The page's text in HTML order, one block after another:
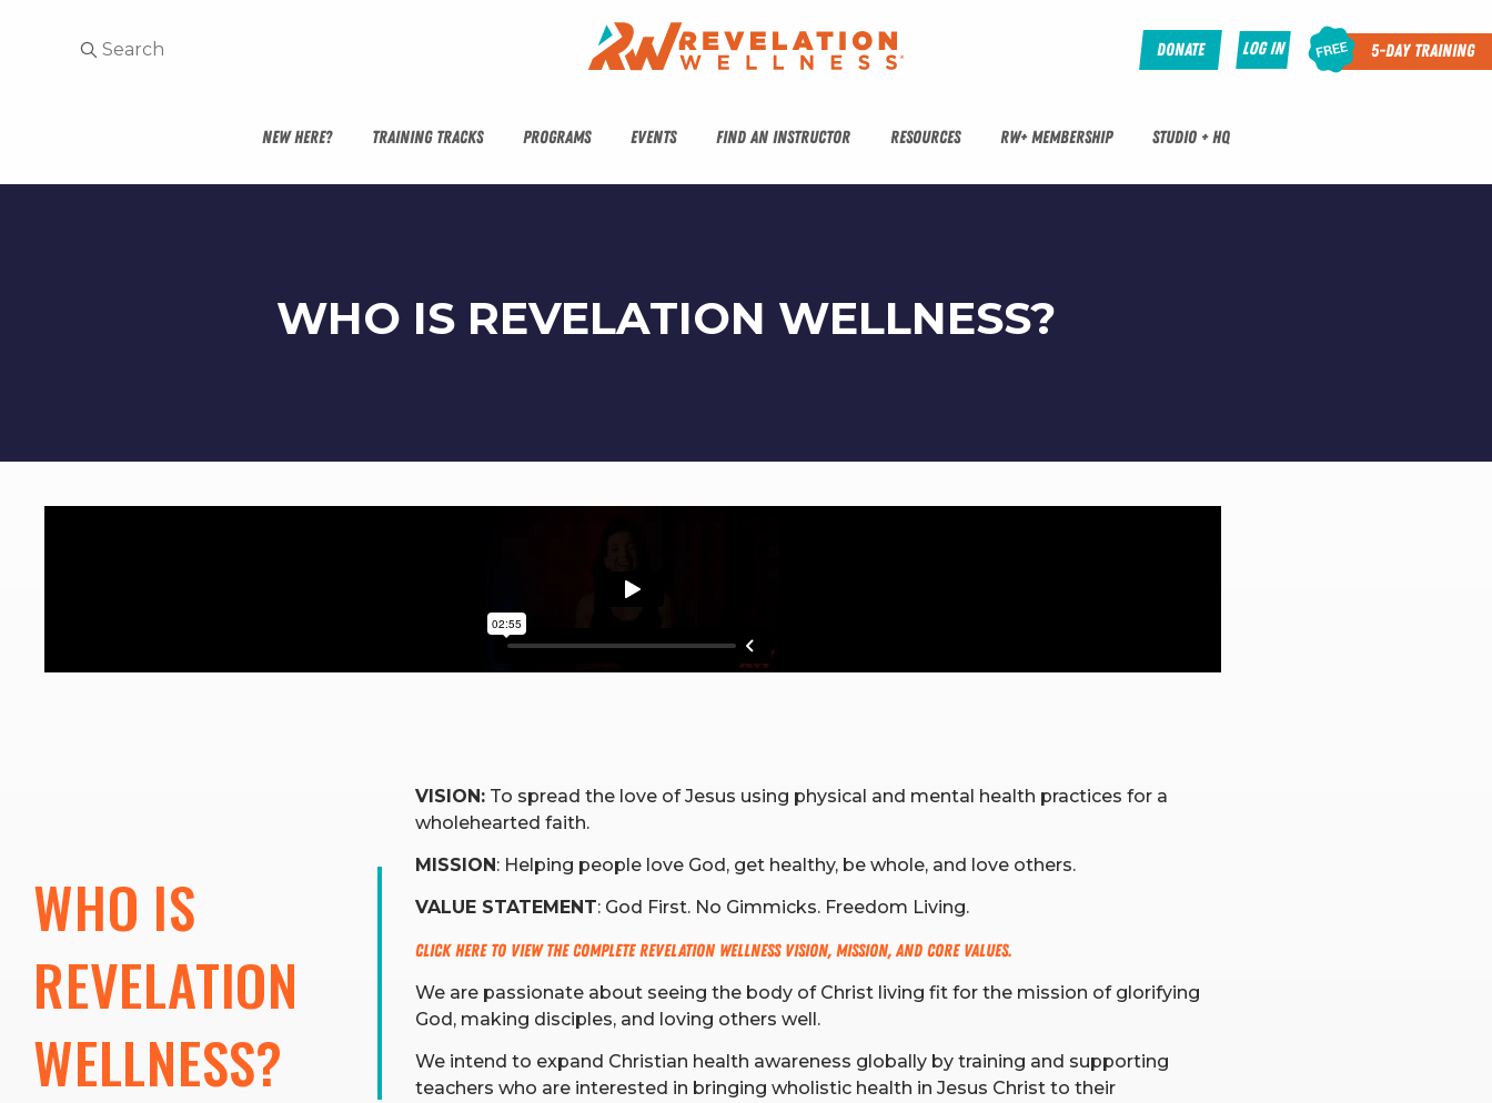
Donate Log In 5-Day Training
NEW HERE? TRAINING TRACKS PROGRAMS EVENTS FIND AN INSTRUCTOR RESOURCES RW+ MEMBERSHIP STUDIO + HQ
WHO IS REVELATION WELLNESS?
WHO IS
REVELATION
WELLNESS?
VISION: To spread the love of Jesus using physical and mental health practices for a
wholehearted faith.
MISSION: Helping people love God, get healthy, be whole, and love others.
VALUE STATEMENT: God First. No Gimmicks. Freedom Living.
Click here to view the complete Revelation Wellness Vision, Mission, and Core Values.
We are passionate about seeing the body of Christ living fit for the mission of glorifying
God, making disciples, and loving others well.
We intend to expand Christian health awareness globally by training and supporting
teachers who are interested in bringing wholistic health in Jesus Christ to their